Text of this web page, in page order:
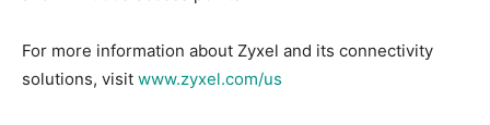
For more information about Zyxel and its connectivity
solutions, visit www.zyxel.com/us